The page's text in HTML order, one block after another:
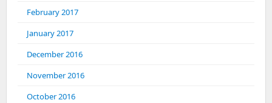
February 2017
January 2017
December 2016
November 2016
October 2016